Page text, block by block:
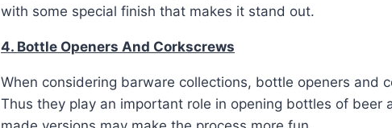
with some special finish that makes it stand out.
4. Bottle Openers And Corkscrews
When considering barware collections, bottle openers and
Thus they play an important role in opening bottles of beer